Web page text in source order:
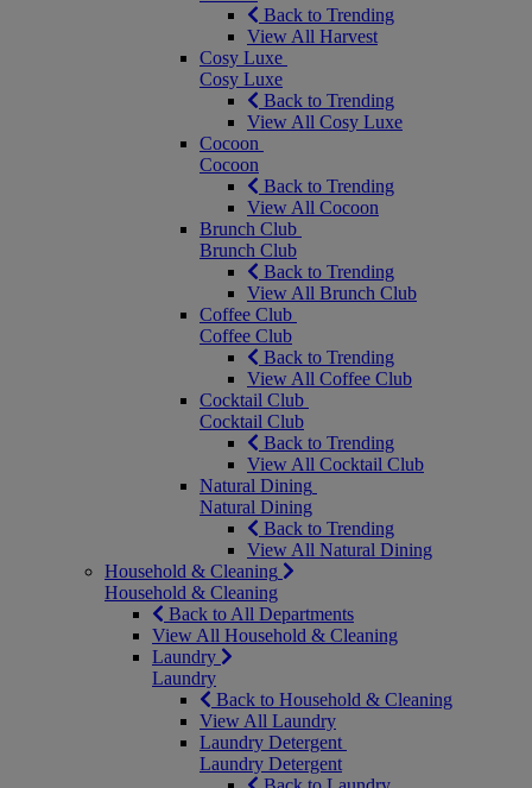
Back to Trending
View All Harvest
Cosy Luxe
Cosy Luxe
Back to Trending
View All Cosy Luxe
Cocoon
Cocoon
Back to Trending
View All Cocoon
Brunch Club
Brunch Club
Back to Trending
View All Brunch Club
Coffee Club
Coffee Club
Back to Trending
View All Coffee Club
Cocktail Club
Cocktail Club
Back to Trending
View All Cocktail Club
Natural Dining
Natural Dining
Back to Trending
View All Natural Dining
Household & Cleaning
Household & Cleaning
Back to All Departments
View All Household & Cleaning
Laundry
Laundry
Back to Household & Cleaning
View All Laundry
Laundry Detergent
Laundry Detergent